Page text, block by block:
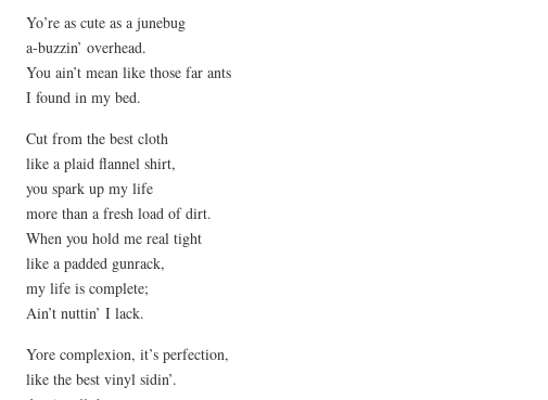
Yo’re as cute as a junebug
a-buzzin’ overhead.
You ain’t mean like those far ants
I found in my bed.
Cut from the best cloth
like a plaid flannel shirt,
you spark up my life
more than a fresh load of dirt.
When you hold me real tight
like a padded gunrack,
my life is complete;
Ain’t nuttin’ I lack.
Yore complexion, it’s perfection,
like the best vinyl sidin’.